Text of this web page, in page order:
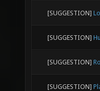
[SUGGESTION]
[SUGGESTION]
[SUGGESTION]
[SUGGESTION]